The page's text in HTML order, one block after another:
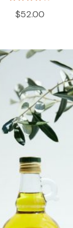
$52.00